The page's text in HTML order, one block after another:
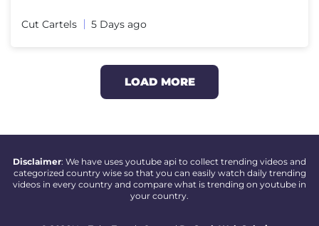
Cut Cartels 5 Days ago
LOAD MORE
Disclaimer: We have uses youtube api to collect trending videos and
categorized country wise so that you can easily watch daily trending
videos in every country and compare what is trending on youtube in
your country.